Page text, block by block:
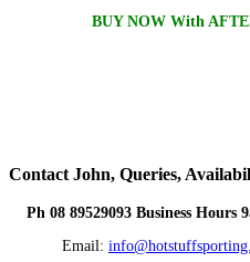
BUY NOW With
ContactJohn, Queries,
Ph 08 89529093 Business Hours
Email: